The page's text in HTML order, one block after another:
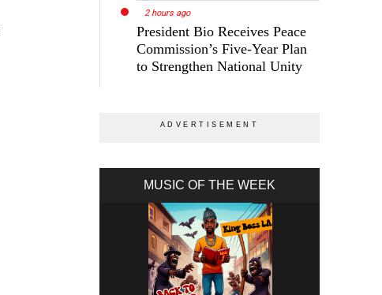
2 hours ago
President Bio Receives Peace
Commission’s Five-Year Plan
to Strengthen National Unity
MUSIC OF THE WEEK